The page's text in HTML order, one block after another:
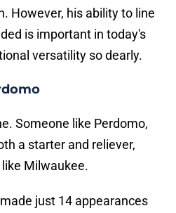
However, his ability to line
is important in today's
versatility so dearly.
Someone like Perdomo,
a starter and reliever,
Milwaukee.
just 14 appearances